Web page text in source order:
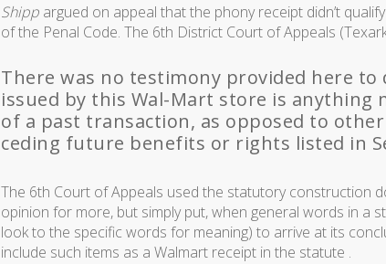
Shipp argued on appeal that the phony receipt didn’t
of the Penal Code. The 6th District Court of Appeals
There was no testimony provided here
issued by this Wal-Mart store is
of a past transaction, as opposed to
ceding future benefits or rights listed in
The 6th Court of Appeals used the statutory construction
opinion for more, but simply put, when general words in a
look to the specific words for meaning) to arrive at its
include such items as a Walmart receipt in the statute .